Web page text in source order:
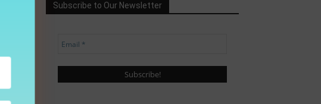
Subscribe to Our Newsletter